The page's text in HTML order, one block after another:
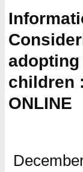
children
ONLINE